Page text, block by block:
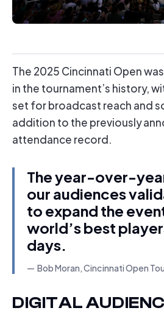
The 2025 Cincinnati Open
in the tournament’s history,
set for broadcast reach and
addition to the previously
attendance record.
The year-over-
our audiences
to expand the
world’s best
days.
Bob Moran, Cincinnati Open
DIGITAL